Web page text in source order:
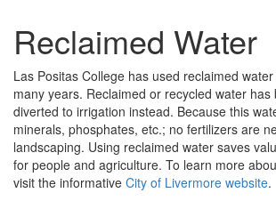
Reclaimed Water
Las Positas College has used reclaimed
many years. Reclaimed or recycled water
diverted to irrigation instead. Because this
minerals, phosphates, etc.; no fertilizers are
landscaping. Using reclaimed water saves
for people and agriculture. To learn more
visit the informative City of Livermore website.